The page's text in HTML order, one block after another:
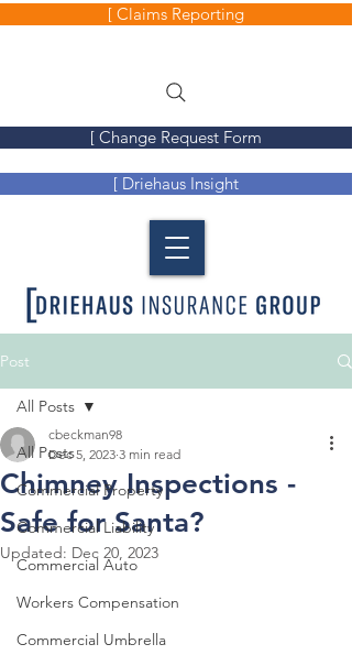
[ Claims Reporting
[ Change Request Form
[ Driehaus Insight
Post
All Posts
Commercial Property
Commercial Liability
Commercial Auto
Workers Compensation
Commercial Umbrella
All Posts
Chimney Inspections -
Safe for Santa?
cbeckman98
Dec 5, 2023 3 min read
Updated: Dec 20, 2023